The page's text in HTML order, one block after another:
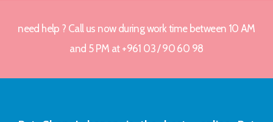
need help ? Call us now during work time between 10 AM
and 5 PM at +961 03 / 90 60 98